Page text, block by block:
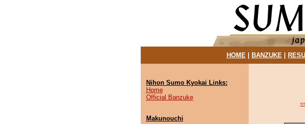
HOME| BANZUKE|
Nihon Sumo Kyokai Links:
Home
Official Banzuke
Makunouchi